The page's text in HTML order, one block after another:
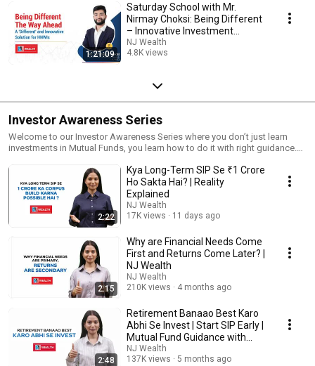
1:21:09
Saturday School with Mr.
Nirmay Choksi: Being Different
– Innovative Investment
Offerings for HNWIs
NJ Wealth
4.8K views
Investor Awareness Series
Welcome to our Investor Awareness Series where you don’t just learn
investments in Mutual Funds, you learn how to do it with right guidance.
investments easily. This series will help you build confidence in your
investment journey.
2:22
Kya Long-Term SIP Se ₹1 Crore
Ho Sakta Hai? | Reality
Explained
NJ Wealth
17K views
11 days ago
2:15
Why are Financial Needs Come
First and Returns Come Later? |
NJ Wealth
NJ Wealth
210K views
4 months ago
2:48
Retirement Banaao Best Karo
Abhi Se Invest | Start SIP Early |
Mutual Fund Guidance with
MFD
NJ Wealth
137K views
5 months ago